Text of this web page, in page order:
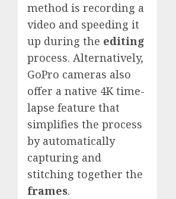
method is recording a
video and speeding it
up during the editing
process. Alternatively,
GoPro cameras also
offer a native 4K time-
lapse feature that
simplifies the process
by automatically
capturing and
stitching together the
frames.